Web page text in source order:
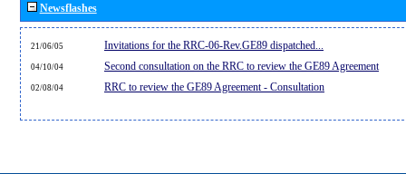
Newsflashes
21/06/05 Invitations for the RRC-06-Rev.GE89 dispatched...
04/10/04 Second consultation on the RRC to review the GE89 Agreement
02/08/04 RRC to review the GE89 Agreement - Consultation